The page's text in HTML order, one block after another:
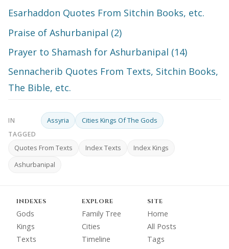
Esarhaddon Quotes From Sitchin Books, etc.
Praise of Ashurbanipal (2)
Prayer to Shamash for Ashurbanipal (14)
Sennacherib Quotes From Texts, Sitchin Books,
The Bible, etc.
IN Assyria Cities Kings Of The Gods
TAGGED
Quotes From Texts Index Texts
Index Kings
Ashurbanipal
INDEXES
Gods
Kings
Texts
EXPLORE
Family Tree
Cities
Timeline
SITE
Home
All Posts
Tags